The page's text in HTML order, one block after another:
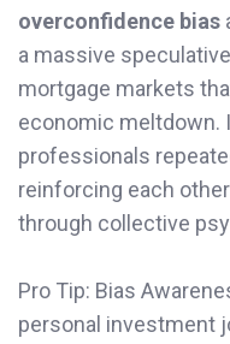
overconfidence bias
a massive
mortgage markets
economic meltdown.
professionals
reinforcing each
through collective
Pro Tip: Bias
personal investment